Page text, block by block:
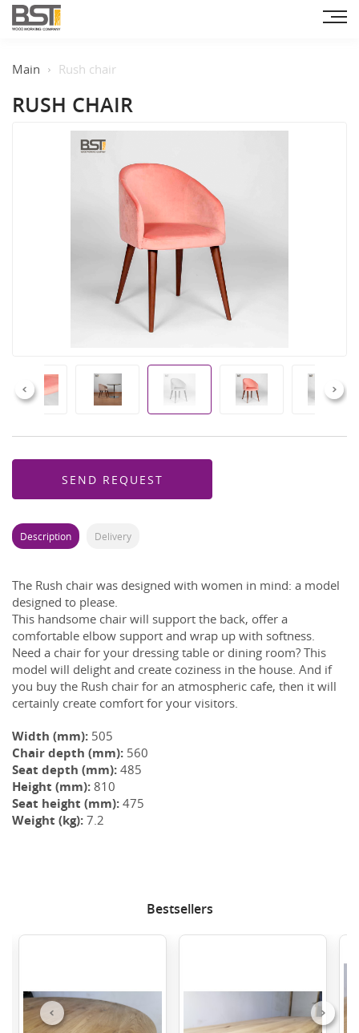
Main Rush chair
RUSH CHAIR
Previous Next
SEND REQUEST
Description Delivery
The Rush chair was designed with women in mind: a model
designed to please.
This handsome chair will support the back, offer a
comfortable elbow support and wrap up with softness.
Need a chair for your dressing table or dining room? This
model will delight and create coziness in the house. And if
you buy the Rush chair for an atmospheric cafe, then it will
certainly create comfort for your visitors.
Width (mm): 505
Chair depth (mm): 560
Seat depth (mm): 485
Height (mm): 810
Seat height (mm): 475
Weight (kg): 7.2
Bestsellers
Previous Next